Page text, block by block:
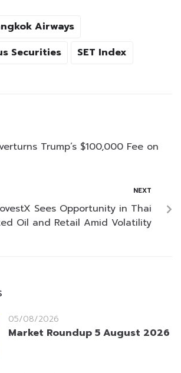
Airways
Securities
SET Index
Trump’s $100,000 Fee on
NEXT
Sees Opportunity in Thai
Oil and Retail Amid Volatility
05/08/2026
Market Roundup 5 August 2026